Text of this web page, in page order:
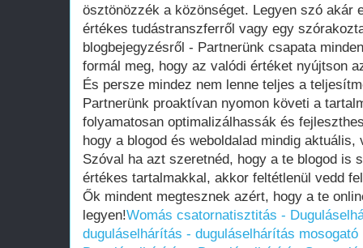
ösztönözzék a közönséget. Legyen szó akár
értékes tudástranszferről vagy egy
blogbejegyzésről - Partnerünk csapata
formál meg, hogy az valódi értéket nyújtson
És persze mindez nem lenne teljes a
Partnerünk proaktívan nyomon követi a
folyamatosan optimalizálhassák és
hogy a blogod és weboldalad mindig
Szóval ha azt szeretnéd, hogy a te blogod is
értékes tartalmakkal, akkor feltétlenül vedd
Ők mindent megtesznek azért, hogy a te
legyen!Womás csatornatisztitás -
duguláselhárítás - duguláselhárítás